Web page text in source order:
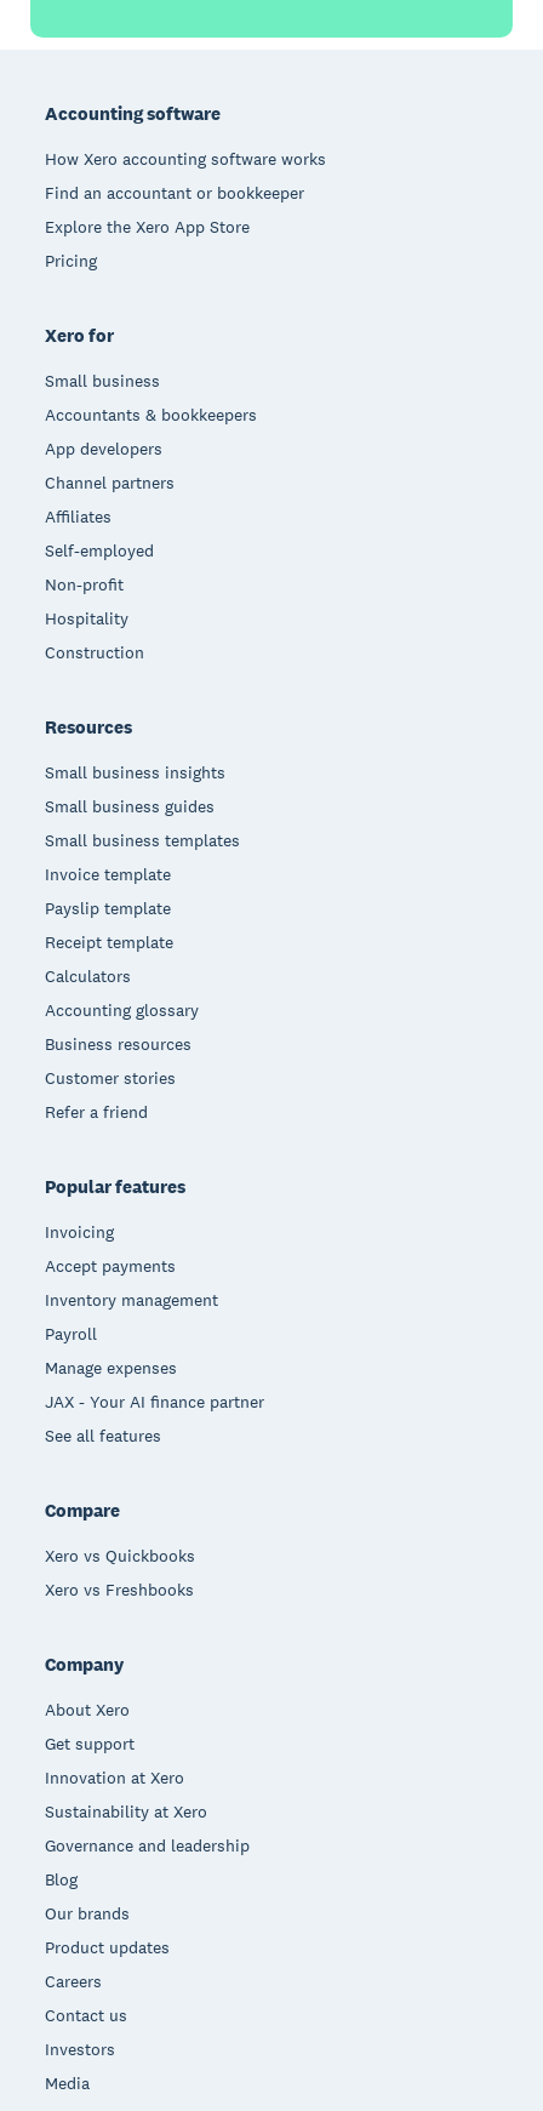
Accounting software
How Xero accounting software works
Find an accountant or bookkeeper
Explore the Xero App Store
Pricing
Xero for
Small business
Accountants & bookkeepers
App developers
Channel partners
Affiliates
Self-employed
Non-profit
Hospitality
Construction
Resources
Small business insights
Small business guides
Small business templates
Invoice template
Payslip template
Receipt template
Calculators
Accounting glossary
Business resources
Customer stories
Refer a friend
Popular features
Invoicing
Accept payments
Inventory management
Payroll
Manage expenses
JAX - Your AI finance partner
See all features
Compare
Xero vs Quickbooks
Xero vs Freshbooks
Company
About Xero
Get support
Innovation at Xero
Sustainability at Xero
Governance and leadership
Blog
Our brands
Product updates
Careers
Contact us
Investors
Media